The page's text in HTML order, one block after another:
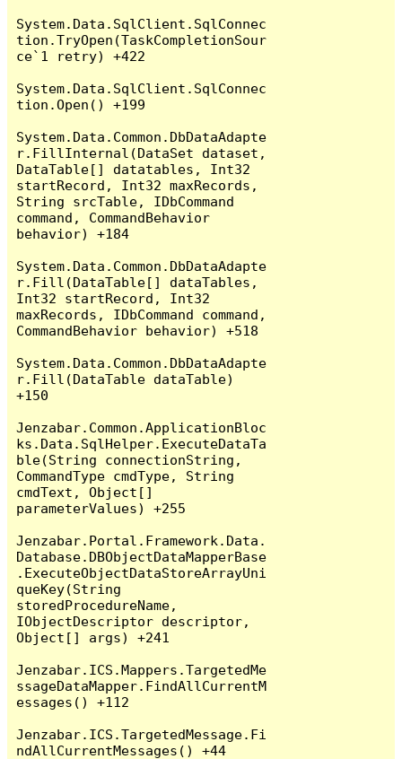
System.Data.SqlClient.SqlConnec
tion.TryOpen(TaskCompletionSour
ce`1 retry) +422
System.Data.SqlClient.SqlConnec
tion.Open() +199
System.Data.Common.DbDataAdapte
r.FillInternal(DataSet dataset,
DataTable[] datatables, Int32
startRecord, Int32 maxRecords,
String srcTable, IDbCommand
command, CommandBehavior
behavior) +184
System.Data.Common.DbDataAdapte
r.Fill(DataTable[] dataTables,
Int32 startRecord, Int32
maxRecords, IDbCommand command,
CommandBehavior behavior) +518
System.Data.Common.DbDataAdapte
r.Fill(DataTable dataTable)
+150
Jenzabar.Common.ApplicationBloc
ks.Data.SqlHelper.ExecuteDataTa
ble(String connectionString,
CommandType cmdType, String
cmdText, Object[]
parameterValues) +255
Jenzabar.Portal.Framework.Data.
Database.DBObjectDataMapperBase
.ExecuteObjectDataStoreArrayUni
queKey(String
storedProcedureName,
IObjectDescriptor descriptor,
Object[] args) +241
Jenzabar.ICS.Mappers.TargetedMe
ssageDataMapper.FindAllCurrentM
essages() +112
Jenzabar.ICS.TargetedMessage.Fi
ndAllCurrentMessages() +44